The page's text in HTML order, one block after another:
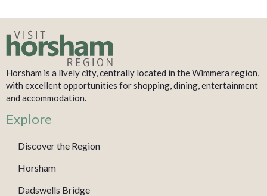
Horsham is a lively city, centrally located in the Wimmera region,
with excellent opportunities for shopping, dining, entertainment
and accommodation.
Explore
Discover the Region
Horsham
Dadswells Bridge